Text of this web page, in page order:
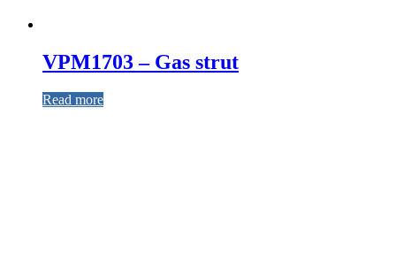
VPM1703 – Gas strut
Read more